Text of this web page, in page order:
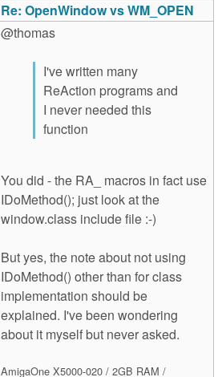
Re: OpenWindow vs WM_OPEN
@thomas
I've written many
ReAction programs and
I never needed this
function
You did - the RA_ macros in fact use
IDoMethod(); just look at the
window.class include file :-)
But yes, the note about not using
IDoMethod() other than for class
implementation should be
explained. I've been wondering
about it myself but never asked.
AmigaOne X5000-020 / 2GB RAM /